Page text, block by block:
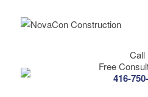
Call
Free
416-